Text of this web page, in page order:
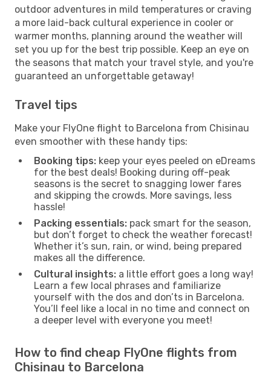
outdoor adventures in mild temperatures or craving
a more laid-back cultural experience in cooler or
warmer months, planning around the weather will
set you up for the best trip possible. Keep an eye on
the seasons that match your travel style, and you're
guaranteed an unforgettable getaway!
Travel tips
Make your FlyOne flight to Barcelona from Chisinau
even smoother with these handy tips:
Booking tips: keep your eyes peeled on eDreams
for the best deals! Booking during off-peak
seasons is the secret to snagging lower fares
and skipping the crowds. More savings, less
hassle!
Packing essentials: pack smart for the season,
but don’t forget to check the weather forecast!
Whether it’s sun, rain, or wind, being prepared
makes all the difference.
Cultural insights: a little effort goes a long way!
Learn a few local phrases and familiarize
yourself with the dos and don’ts in Barcelona.
You’ll feel like a local in no time and connect on
a deeper level with everyone you meet!
How to find cheap FlyOne flights from
Chisinau to Barcelona